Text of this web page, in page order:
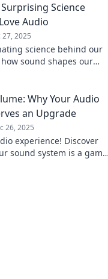
Science
Audio
27, 2025
science behind our
sound shapes our
Why Your Audio
an Upgrade
26, 2025
experience! Discover
sound system is a game